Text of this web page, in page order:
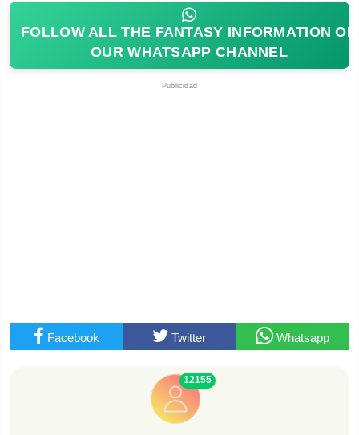
FOLLOW ALL THE FANTASY INFORMATION ON
OUR WHATSAPP CHANNEL
Publicidad
Facebook Twitter Whatsapp
12155